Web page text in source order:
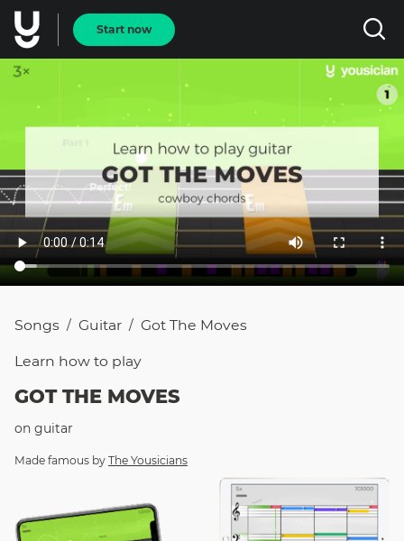
Start now
Songs / Guitar / Got The Moves
Learn how to play
GOT THE MOVES
on guitar
Made famous by The Yousicians